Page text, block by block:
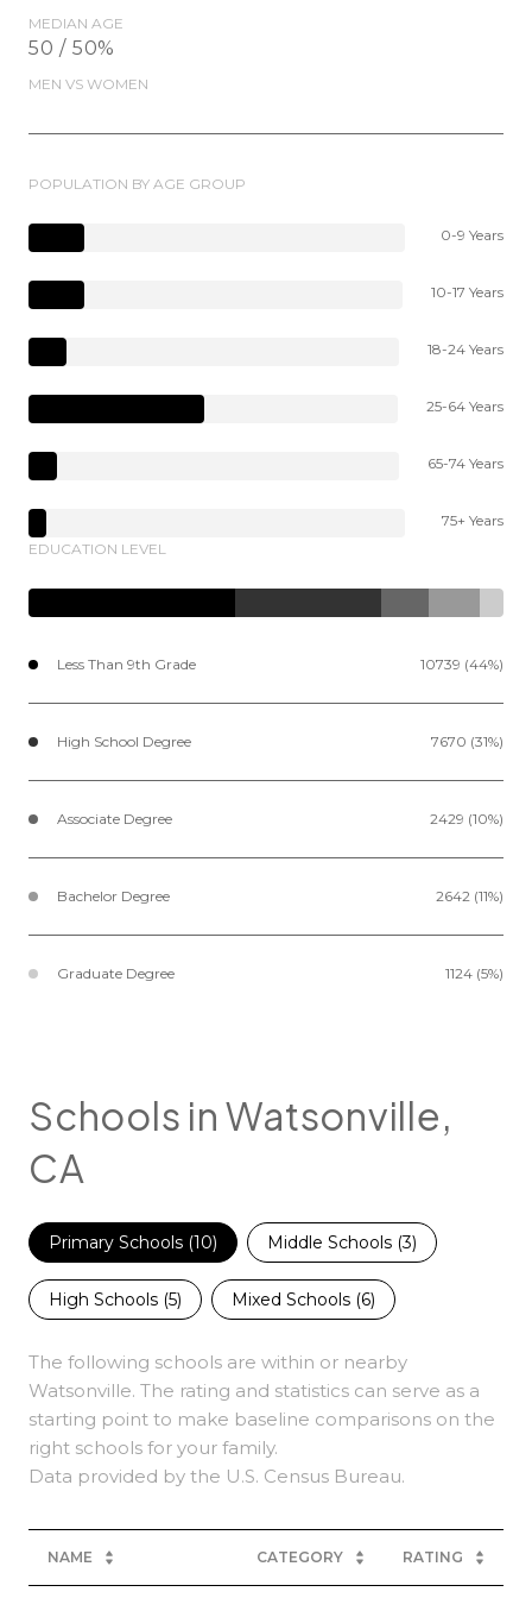
MEDIAN AGE
50 / 50%
MEN VS WOMEN
POPULATION BY AGE GROUP
0-9 Years
10-17 Years
18-24 Years
25-64 Years
65-74 Years
75+ Years
EDUCATION LEVEL
Less Than 9th Grade 10739 (44%)
High School Degree 7670 (31%)
Associate Degree 2429 (10%)
Bachelor Degree 2642 (11%)
Graduate Degree 1124 (5%)
Schools in Watsonville,
CA
Primary Schools (10) Middle Schools (3)
High Schools (5) Mixed Schools (6)
The following schools are within or nearby
Watsonville. The rating and statistics can serve as a
starting point to make baseline comparisons on the
right schools for your family.
NAME CATEGORY RATING